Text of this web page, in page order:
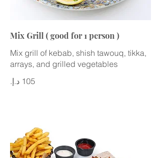
Mix Grill ( good for 1 person )
Mix grill of kebab, shish tawouq, tikka,
arrays, and grilled vegetables